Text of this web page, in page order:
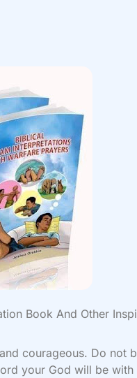
Book And Other
courageous. Do not
your God will be with